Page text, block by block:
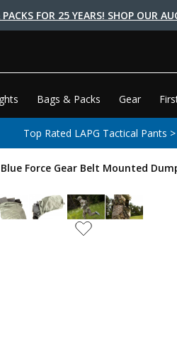
FOR 25 YEARS! SHOP OUR
Bags & Packs Gear
Top Rated LAPG Tactical Pants >
Blue Force Gear Belt Mounted